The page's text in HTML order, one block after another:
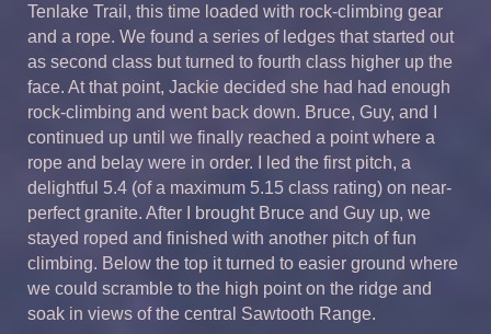
Tenlake Trail, this time loaded with rock-climbing gear
and a rope. We found a series of ledges that started out
as second class but turned to fourth class higher up the
face. At that point, Jackie decided she had had enough
rock-climbing and went back down. Bruce, Guy, and I
continued up until we finally reached a point where a
rope and belay were in order. I led the first pitch, a
delightful 5.4 (of a maximum 5.15 class rating) on near-
perfect granite. After I brought Bruce and Guy up, we
stayed roped and finished with another pitch of fun
climbing. Below the top it turned to easier ground where
we could scramble to the high point on the ridge and
soak in views of the central Sawtooth Range.